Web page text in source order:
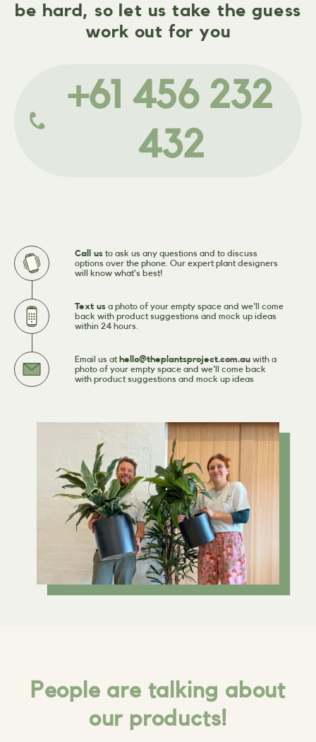
be hard, so let us take the guess
work out for you
+61 456 232
432
Call us to ask us any questions and to discuss
options over the phone. Our expert plant designers
will know what’s best!
Text us a photo of your empty space and we'll come
back with product suggestions and mock up ideas
within 24 hours.
Email us at hello@theplantsproject.com.au with a
photo of your empty space and we'll come back
with product suggestions and mock up ideas
People are talking about
our products!